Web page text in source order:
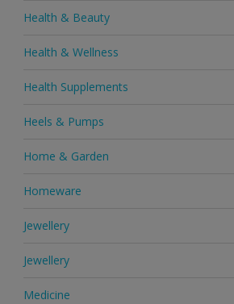
Health & Beauty
Health & Wellness
Health Supplements
Heels & Pumps
Home & Garden
Homeware
Jewellery
Jewellery
Medicine